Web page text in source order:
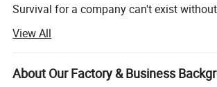
Survival for a company can't exist
Heritage for a furniture piece can't exist
fabrication and solid craftsmanship.
It is this exact spirits that put us where we
View All
About Our Factory & Business